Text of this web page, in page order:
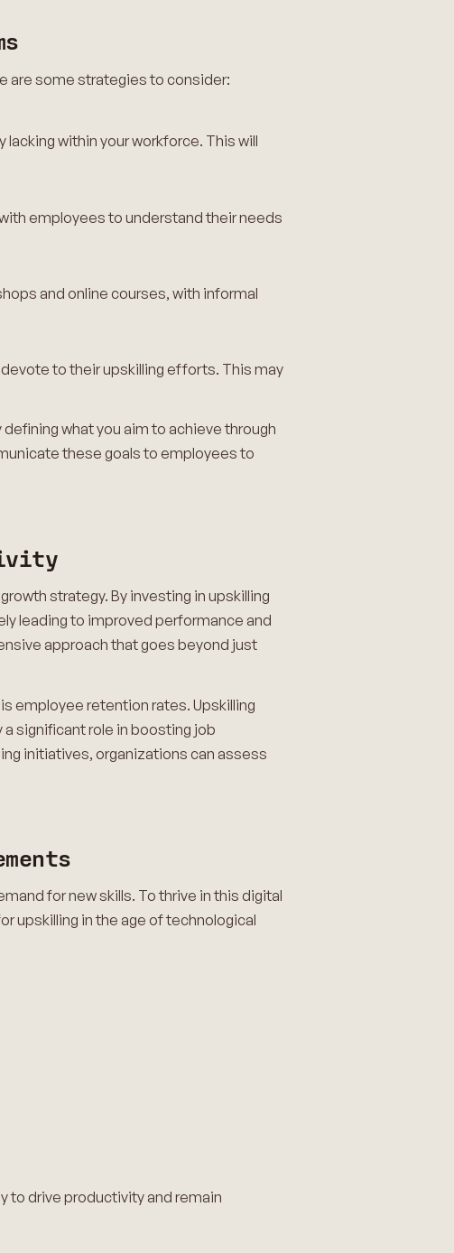
are some strategies to consider:
within your workforce. This will
employees to understand their needs
and online courses, with informal
to their upskilling efforts. This may
what you aim to achieve through
these goals to employees to
strategy. By investing in upskilling
leading to improved performance and
approach that goes beyond just
employee retention rates. Upskilling
significant role in boosting job
initiatives, organizations can assess
for new skills. To thrive in this digital
upskilling in the age of technological
to drive productivity and remain